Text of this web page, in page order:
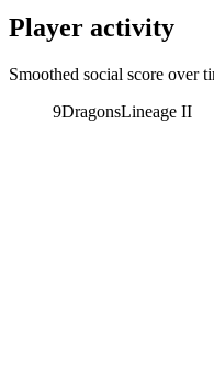
Player activity
Smoothed social score over
9DragonsLineage II